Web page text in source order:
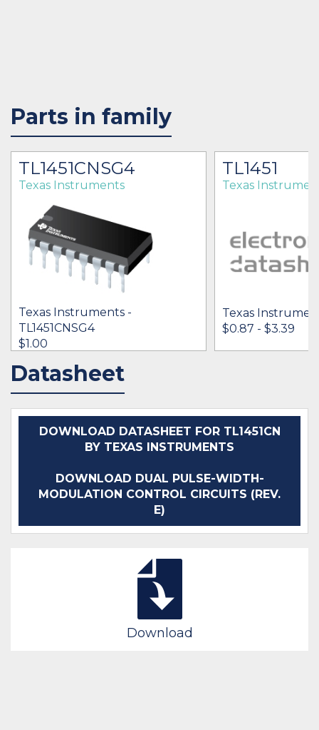
Parts in family
TL1451CNSG4
Texas Instruments
Texas Instruments -
TL1451CNSG4
$1.00
IN STOCK 6355
TL1451
Texas
Texas
$0.87 - $3.39
Datasheet
DOWNLOAD DATASHEET FOR TL1451CN
BY TEXAS INSTRUMENTS
DOWNLOAD DUAL PULSE-WIDTH-
MODULATION CONTROL CIRCUITS (REV.
E)
Download